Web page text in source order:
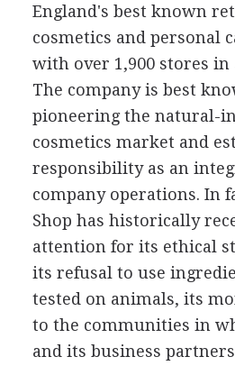
England's best known
cosmetics and personal
with over 1,900 stores in
The company is best
pioneering the natural-
cosmetics market and
responsibility as an
company operations. In
Shop has historically
attention for its ethical
its refusal to use
tested on animals, its
to the communities in
and its business